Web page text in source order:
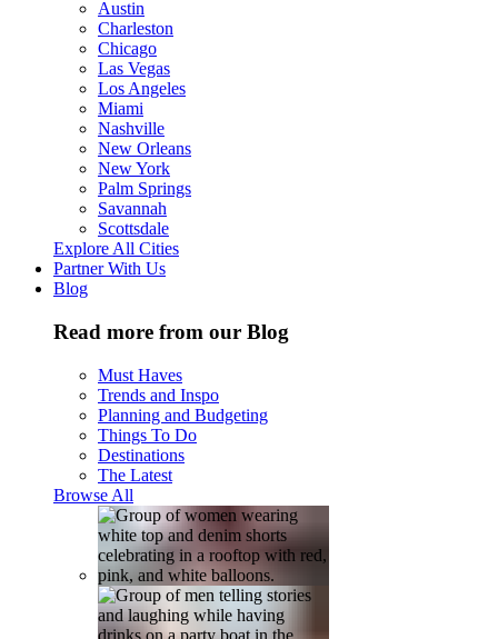
Austin
Charleston
Chicago
Las Vegas
Los Angeles
Miami
Nashville
New Orleans
New York
Palm Springs
Savannah
Scottsdale
Explore All Cities
Partner With Us
Blog
Read more from our Blog
Must Haves
Trends and Inspo
Planning and Budgeting
Things To Do
Destinations
The Latest
Browse All